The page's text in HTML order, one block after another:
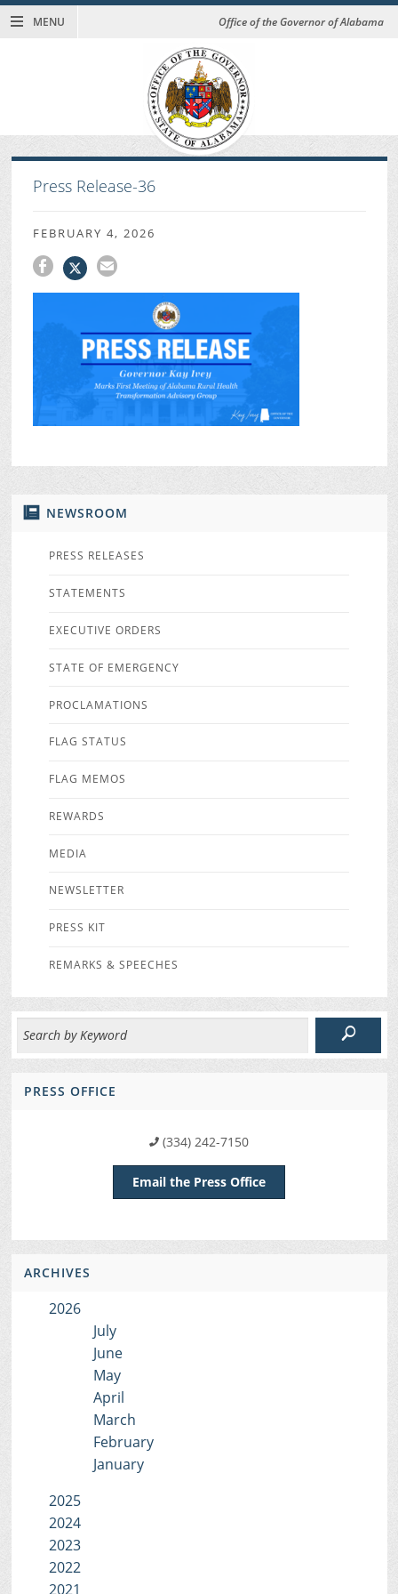
MENU Office of the Governor of Alabama
NEWSROOM
PRESS RELEASES
STATEMENTS
EXECUTIVE ORDERS
STATE OF EMERGENCY
PROCLAMATIONS
FLAG STATUS
FLAG MEMOS
REWARDS
MEDIA
NEWSLETTER
PRESS KIT
REMARKS & SPEECHES
PRESS OFFICE
(334) 242-7150
Email the Press Office
ARCHIVES
2026
July
June
May
April
March
February
January
2025
2024
2023
2022
2021
Press Release-36
FEBRUARY 4, 2026